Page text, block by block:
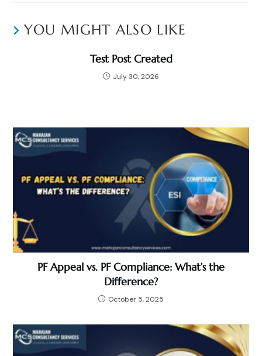
YOU MIGHT ALSO LIKE
Test Post Created
July 30, 2026
PF Appeal vs. PF Compliance: What’s the
Difference?
October 5, 2025